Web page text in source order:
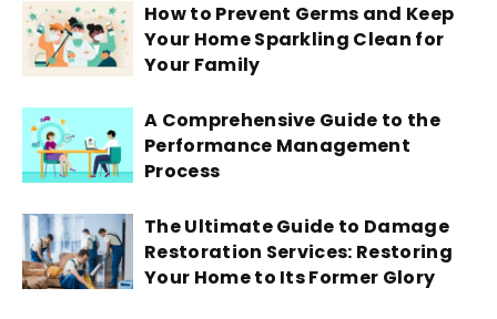
How to Prevent Germs and Keep
Your Home Sparkling Clean for
Your Family
A Comprehensive Guide to the
Performance Management
Process
The Ultimate Guide to Damage
Restoration Services: Restoring
Your Home to Its Former Glory